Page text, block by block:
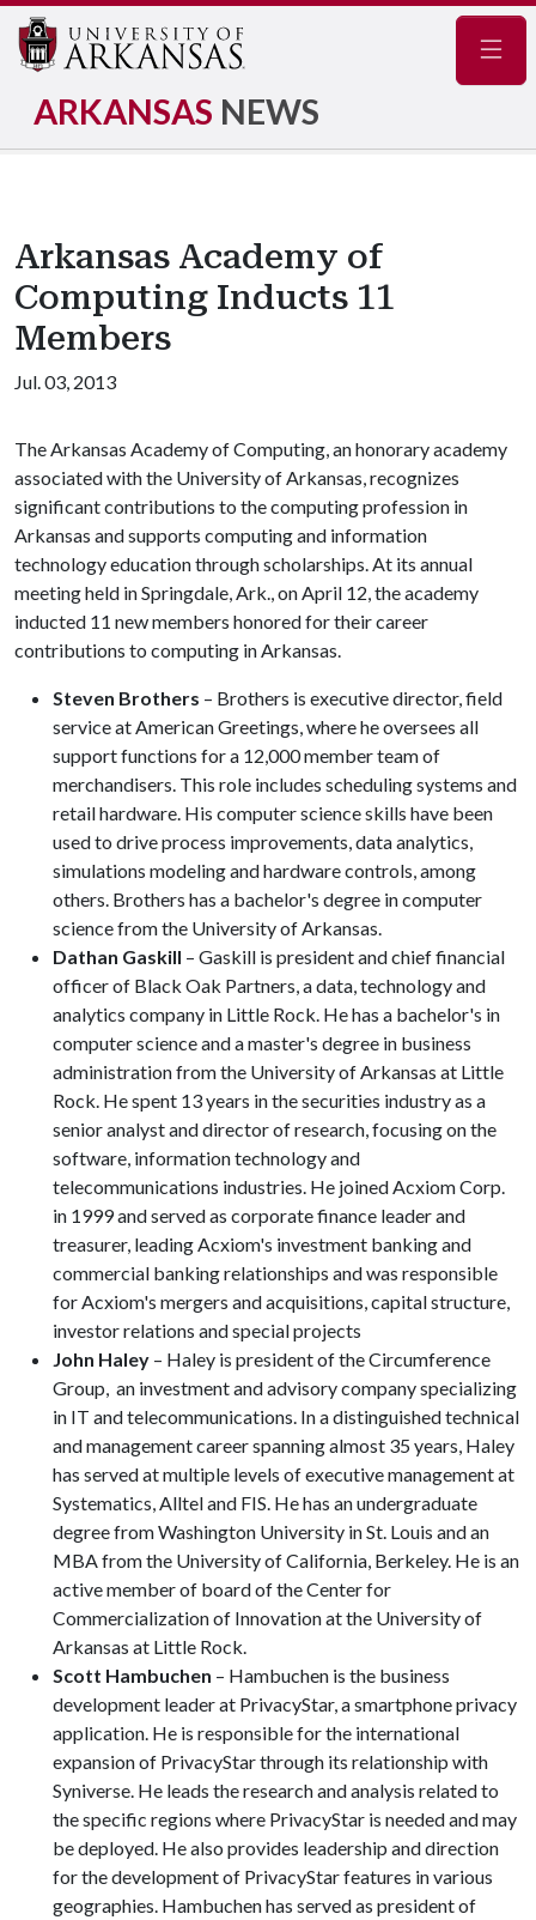
ARKANSAS NEWS
Arkansas Academy of
Computing Inducts 11
Members
Jul. 03, 2013
The Arkansas Academy of Computing, an honorary academy
associated with the University of Arkansas, recognizes
significant contributions to the computing profession in
Arkansas and supports computing and information
technology education through scholarships. At its annual
meeting held in Springdale, Ark., on April 12, the academy
inducted 11 new members honored for their career
contributions to computing in Arkansas.
Steven Brothers – Brothers is executive director, field
service at American Greetings, where he oversees all
support functions for a 12,000 member team of
merchandisers. This role includes scheduling systems and
retail hardware. His computer science skills have been
used to drive process improvements, data analytics,
simulations modeling and hardware controls, among
others. Brothers has a bachelor's degree in computer
science from the University of Arkansas.
Dathan Gaskill – Gaskill is president and chief financial
officer of Black Oak Partners, a data, technology and
analytics company in Little Rock. He has a bachelor's in
computer science and a master's degree in business
administration from the University of Arkansas at Little
Rock. He spent 13 years in the securities industry as a
senior analyst and director of research, focusing on the
software, information technology and
telecommunications industries. He joined Acxiom Corp.
in 1999 and served as corporate finance leader and
treasurer, leading Acxiom's investment banking and
commercial banking relationships and was responsible
for Acxiom's mergers and acquisitions, capital structure,
investor relations and special projects
John Haley – Haley is president of the Circumference
Group, an investment and advisory company specializing
in IT and telecommunications. In a distinguished technical
and management career spanning almost 35 years, Haley
has served at multiple levels of executive management at
Systematics, Alltel and FIS. He has an undergraduate
degree from Washington University in St. Louis and an
MBA from the University of California, Berkeley. He is an
active member of board of the Center for
Commercialization of Innovation at the University of
Arkansas at Little Rock.
Scott Hambuchen – Hambuchen is the business
development leader at PrivacyStar, a smartphone privacy
application. He is responsible for the international
expansion of PrivacyStar through its relationship with
Syniverse. He leads the research and analysis related to
the specific regions where PrivacyStar is needed and may
be deployed. He also provides leadership and direction
for the development of PrivacyStar features in various
geographies. Hambuchen has served as president of